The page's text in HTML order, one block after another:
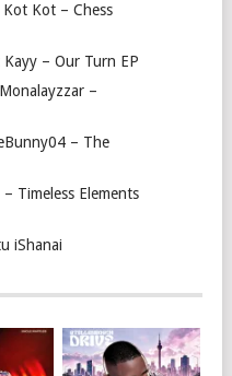
Kot – Chess
– Our Turn EP
–
– The
Timeless Elements
iShanai